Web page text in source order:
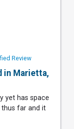
Review
in Marietta,
yet has space
far and it